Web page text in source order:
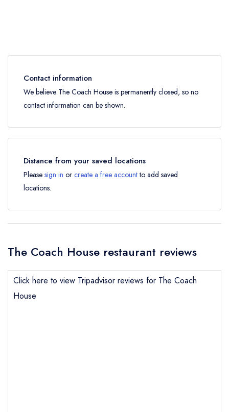
Contact information
We believe The Coach House is permanently closed, so no
contact information can be shown.
Distance from your saved locations
Please sign in or create a free accountto add saved
locations.
The Coach House restaurant reviews
Click here to view Tripadvisor reviews for The Coach
House